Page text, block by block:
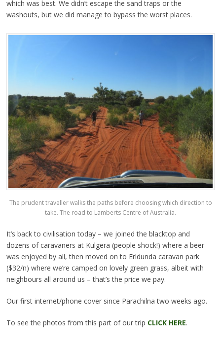
which was best. We didn’t escape the sand traps or the
washouts, but we did manage to bypass the worst places.
The prudent traveller walks the paths before choosing which direction to
take. The road to Lamberts Centre of Australia.
It’s back to civilisation today – we joined the blacktop and
dozens of caravaners at Kulgera (people shock!) where a beer
was enjoyed by all, then moved on to Erldunda caravan park
($32/n) where we’re camped on lovely green grass, albeit with
neighbours all around us – that’s the price we pay.
Our first internet/phone cover since Parachilna two weeks ago.
To see the photos from this part of our trip CLICK HERE.